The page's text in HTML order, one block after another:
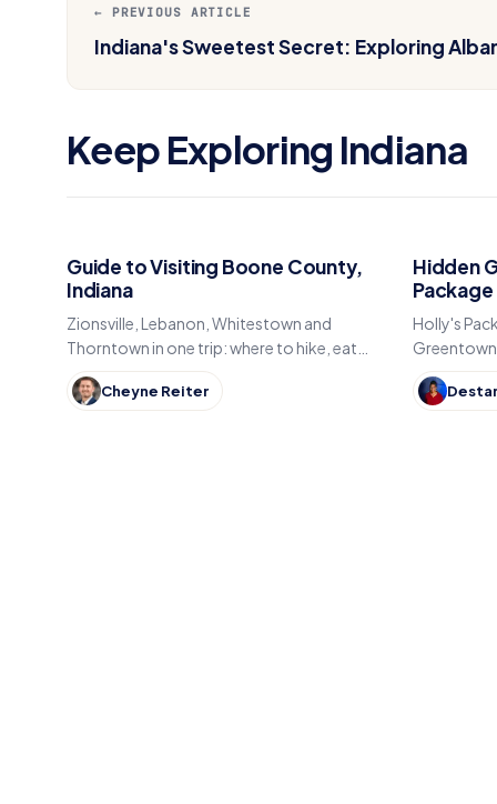
← PREVIOUS ARTICLE
Indiana's Sweetest Secret: Exploring
Keep Exploring Indiana
Guide to Visiting Boone County,
Indiana
Zionsville, Lebanon, Whitestown and
Thorntown in one trip: where to hike, eat
and shop across Boone County, Indiana,
from the Big-4 Rail Trail to Titus Bakery.
Cheyne Reiter
Hidden
Indiana
Holly's
now runs
Gary built,